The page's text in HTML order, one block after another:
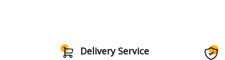
Delivery Service